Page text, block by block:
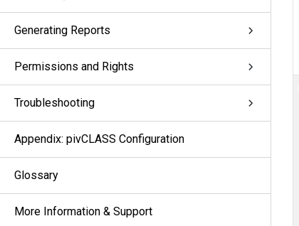
Generating Reports
Permissions and Rights
Troubleshooting
Appendix: pivCLASS Configuration
Glossary
More Information & Support